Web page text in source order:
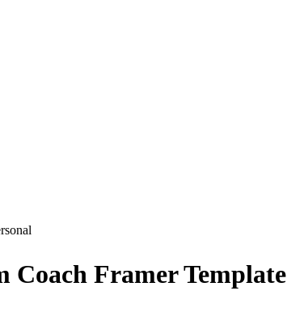
Coach Framer Template